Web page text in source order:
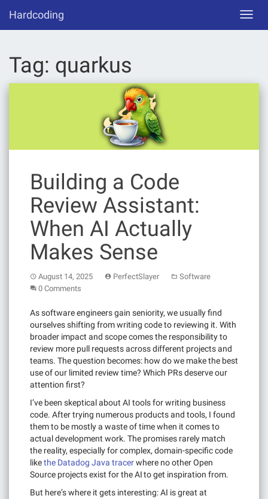
content
Hardcoding
Tag: quarkus
Building a Code
Review Assistant:
When AI Actually
Makes Sense
August 14, 2025 PerfectSlayer
Software
0 Comments
As software engineers gain seniority, we usually find
ourselves shifting from writing code to reviewing it. With
broader impact and scope comes the responsibility to
review more pull requests across different projects and
teams. The question becomes: how do we make the best
use of our limited review time? Which PRs deserve our
attention first?
I’ve been skeptical about AI tools for writing business
code. After trying numerous products and tools, I found
them to be mostly a waste of time when it comes to
actual development work. The promises rarely match
the reality, especially for complex, domain-specific code
likethe Datadog Java tracerwhere no other Open
Source projects exist for the AI to get inspiration from.
But here’s where it gets interesting: AI is great at